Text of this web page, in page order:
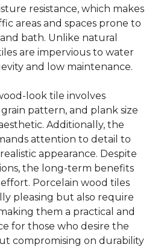
resistance, which makes
areas and spaces prone to
bath. Unlike natural
are impervious to water
and low maintenance.
look tile involves
pattern, and plank size
Additionally, the
attention to detail to
appearance. Despite
the long-term benefits
Porcelain wood tiles
pleasing but also require
them a practical and
for those who desire the
compromising on durability